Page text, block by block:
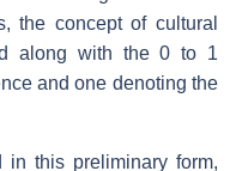
the concept of cultural
along with the 0 to 1
and one denoting the
this preliminary form,